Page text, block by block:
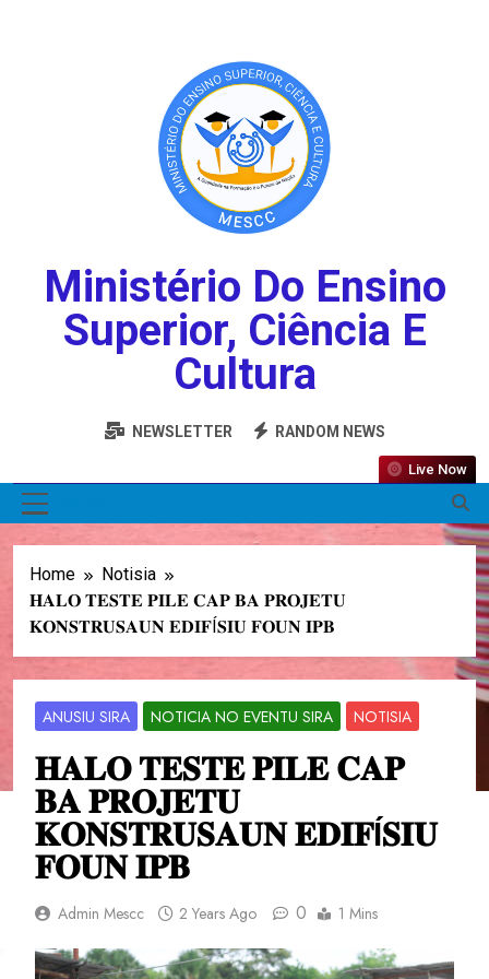
Ministério Do Ensino
Superior, Ciência E
Cultura
NEWSLETTER RANDOM NEWS
Live Now
Home
Notisia
𝐇𝐀𝐋𝐎 𝐓𝐄𝐒𝐓𝐄 𝐏𝐈𝐋𝐄 𝐂𝐀𝐏 𝐁𝐀 𝐏𝐑𝐎𝐉𝐄𝐓𝐔
𝐊𝐎𝐍𝐒𝐓𝐑𝐔𝐒𝐀𝐔𝐍 𝐄𝐃𝐈𝐅Í𝐒𝐈𝐔 𝐅𝐎𝐔𝐍 𝐈𝐏𝐁
ANUSIU SIRA NOTICIA NO EVENTU SIRA NOTISIA
𝐇𝐀𝐋𝐎 𝐓𝐄𝐒𝐓𝐄 𝐏𝐈𝐋𝐄 𝐂𝐀𝐏
𝐁𝐀 𝐏𝐑𝐎𝐉𝐄𝐓𝐔
𝐊𝐎𝐍𝐒𝐓𝐑𝐔𝐒𝐀𝐔𝐍 𝐄𝐃𝐈𝐅Í𝐒𝐈𝐔
𝐅𝐎𝐔𝐍 𝐈𝐏𝐁
Admin Mescc 2 Years Ago 0 1 Mins